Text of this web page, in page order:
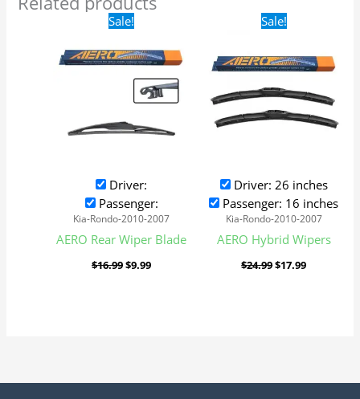
Sale!
Driver:
Passenger:
Kia-Rondo-2010-2007
AERO Rear Wiper Blade
$16.99
Original
price
$16.99.
$9.99
$9.99.
Sale!
Driver: 26 inches
Passenger: 16 inches
Kia-Rondo-2010-2007
AERO Hybrid Wipers
$24.99
Original
price
$24.99.
$17.99
$17.99.